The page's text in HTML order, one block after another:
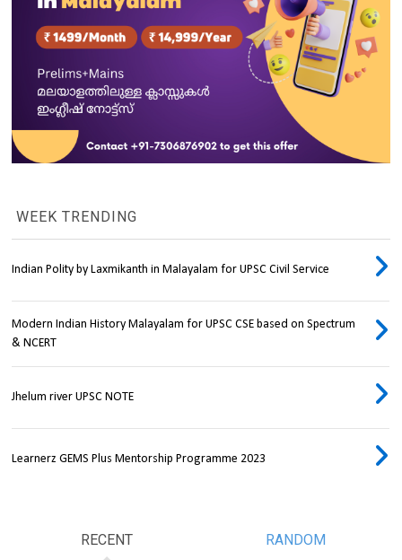
WEEK TRENDING
Indian Polity by Laxmikanth in Malayalam for UPSC Civil Service
Modern Indian History Malayalam for UPSC CSE based on Spectrum
& NCERT
Jhelum river UPSC NOTE
Learnerz GEMS Plus Mentorship Programme 2023
RECENT RANDOM